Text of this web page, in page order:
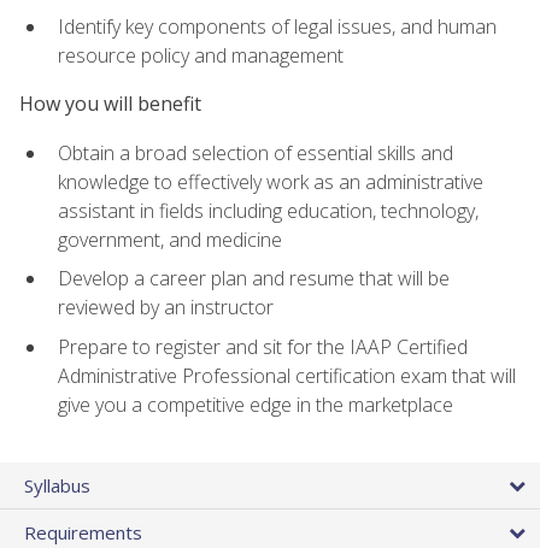
Identify key components of legal issues, and human
resource policy and management
How you will benefit
Obtain a broad selection of essential skills and
knowledge to effectively work as an administrative
assistant in fields including education, technology,
government, and medicine
Develop a career plan and resume that will be
reviewed by an instructor
Prepare to register and sit for the IAAP Certified
Administrative Professional certification exam that will
give you a competitive edge in the marketplace
Syllabus
Requirements